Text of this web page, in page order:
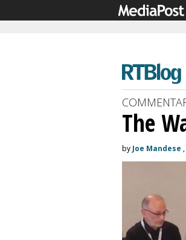
The
by Joe Mandese